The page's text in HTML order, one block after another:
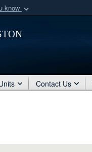
know
organization
Contact Us